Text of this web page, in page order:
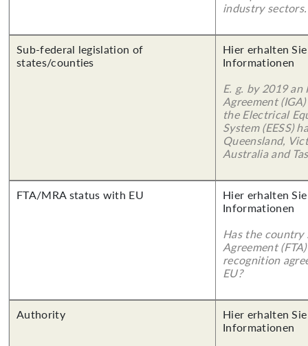
industry sectors.
Sub-federal legislation of
states/counties
Hier erhalten
Informationen
E. g. by 2019
Agreement
the Electrical
System (EESS)
Queensland,
Australia and
FTA/MRA status with EU
Hier erhalten
Informationen
Has the country
Agreement
recognition
EU?
Authority
Hier erhalten
Informationen